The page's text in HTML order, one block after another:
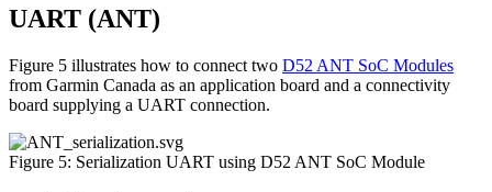
UART (ANT)
Figure 5 illustrates how to connect two D52 ANT SoC Modules
from Garmin Canada as an application board and a connectivity
board supplying a UART connection.
Figure 5: Serialization UART using D52 ANT SoC Module